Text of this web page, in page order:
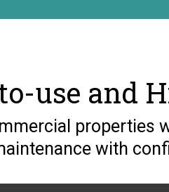
use and
with